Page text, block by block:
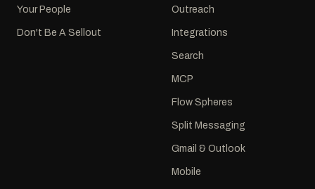
Your People
Don't Be A Sellout
Outreach
Integrations
Search
MCP
Flow Spheres
Split Messaging
Gmail & Outlook
Mobile